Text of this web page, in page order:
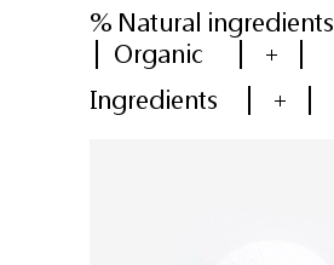
% Natural ingredients
Organic
+
Ingredients
+